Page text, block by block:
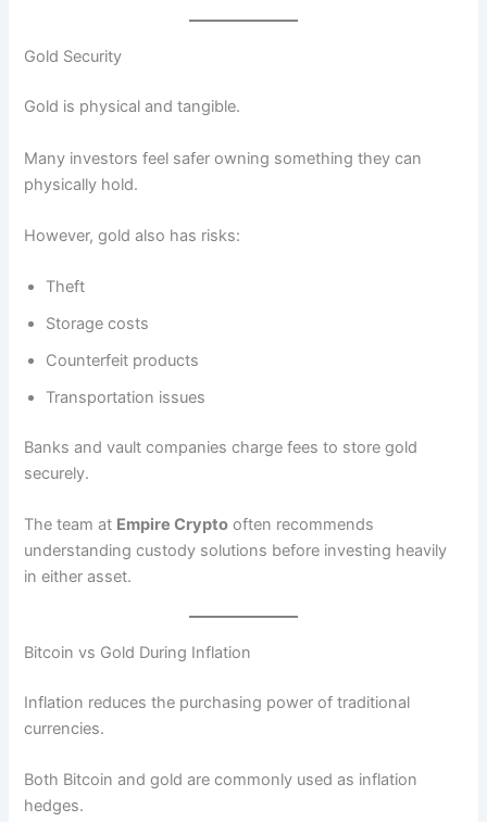
Gold Security
Gold is physical and tangible.
Many investors feel safer owning something they can
physically hold.
However, gold also has risks:
Theft
Storage costs
Counterfeit products
Transportation issues
Banks and vault companies charge fees to store gold
securely.
The team at Empire Crypto often recommends
understanding custody solutions before investing heavily
in either asset.
Bitcoin vs Gold During Inflation
Inflation reduces the purchasing power of traditional
currencies.
Both Bitcoin and gold are commonly used as inflation
hedges.